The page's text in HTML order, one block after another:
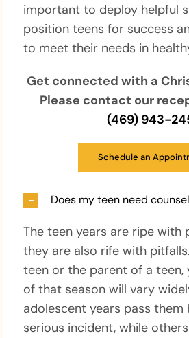
important to deploy helpful
position teens for success
to meet their needs in
Get connected with a
Please contact our
(469) 943-
Schedule an
Does my teen need
The teen years are ripe with
they are also rife with
teen or the parent of a teen,
of that season will vary
adolescent years pass
serious incident, while